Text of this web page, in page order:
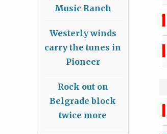
Music Ranch
Westerly winds
carry the tunes in
Pioneer
Rock out on
Belgrade block
twice more